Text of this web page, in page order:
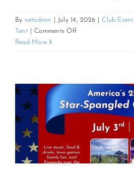
JOIN NEWSLETTER
By netadmin July 14, 2026 Club Event
Tent
Comments Offon
Bash
The
Read More